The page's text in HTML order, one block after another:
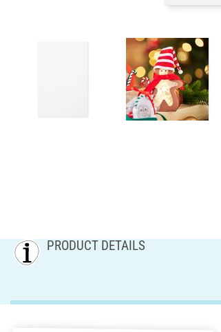
PRODUCT DETAILS